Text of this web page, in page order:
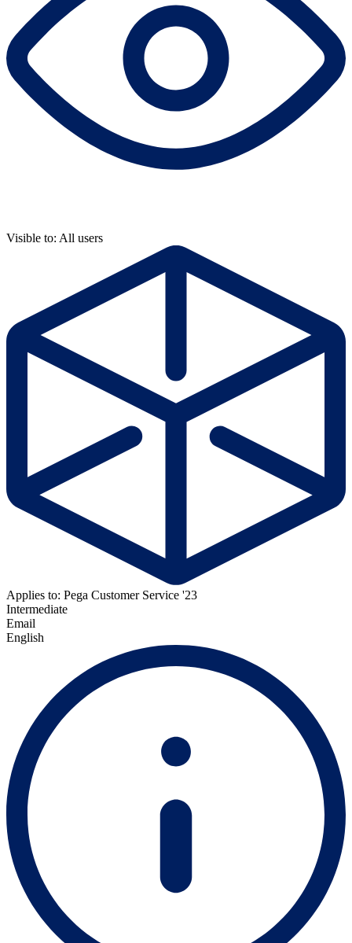
Visible to: All users
Applies to: Pega Customer Service '23
Intermediate
Email
English